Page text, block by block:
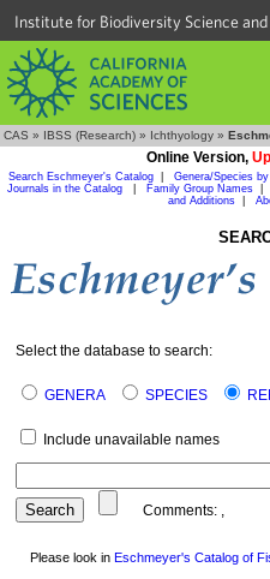
Institute for Biodiversity Science
CAS » IBSS (Research) » Ichthyology »
Online Version,
Search Eschmeyer's Catalog Genera/Species
Journals in the Catalog
Family Group Names
and Additions|
Select the database to search:
GENERA SPECIES
Include unavailable names
Comments: ,
Please look in Eschmeyer's Catalog of